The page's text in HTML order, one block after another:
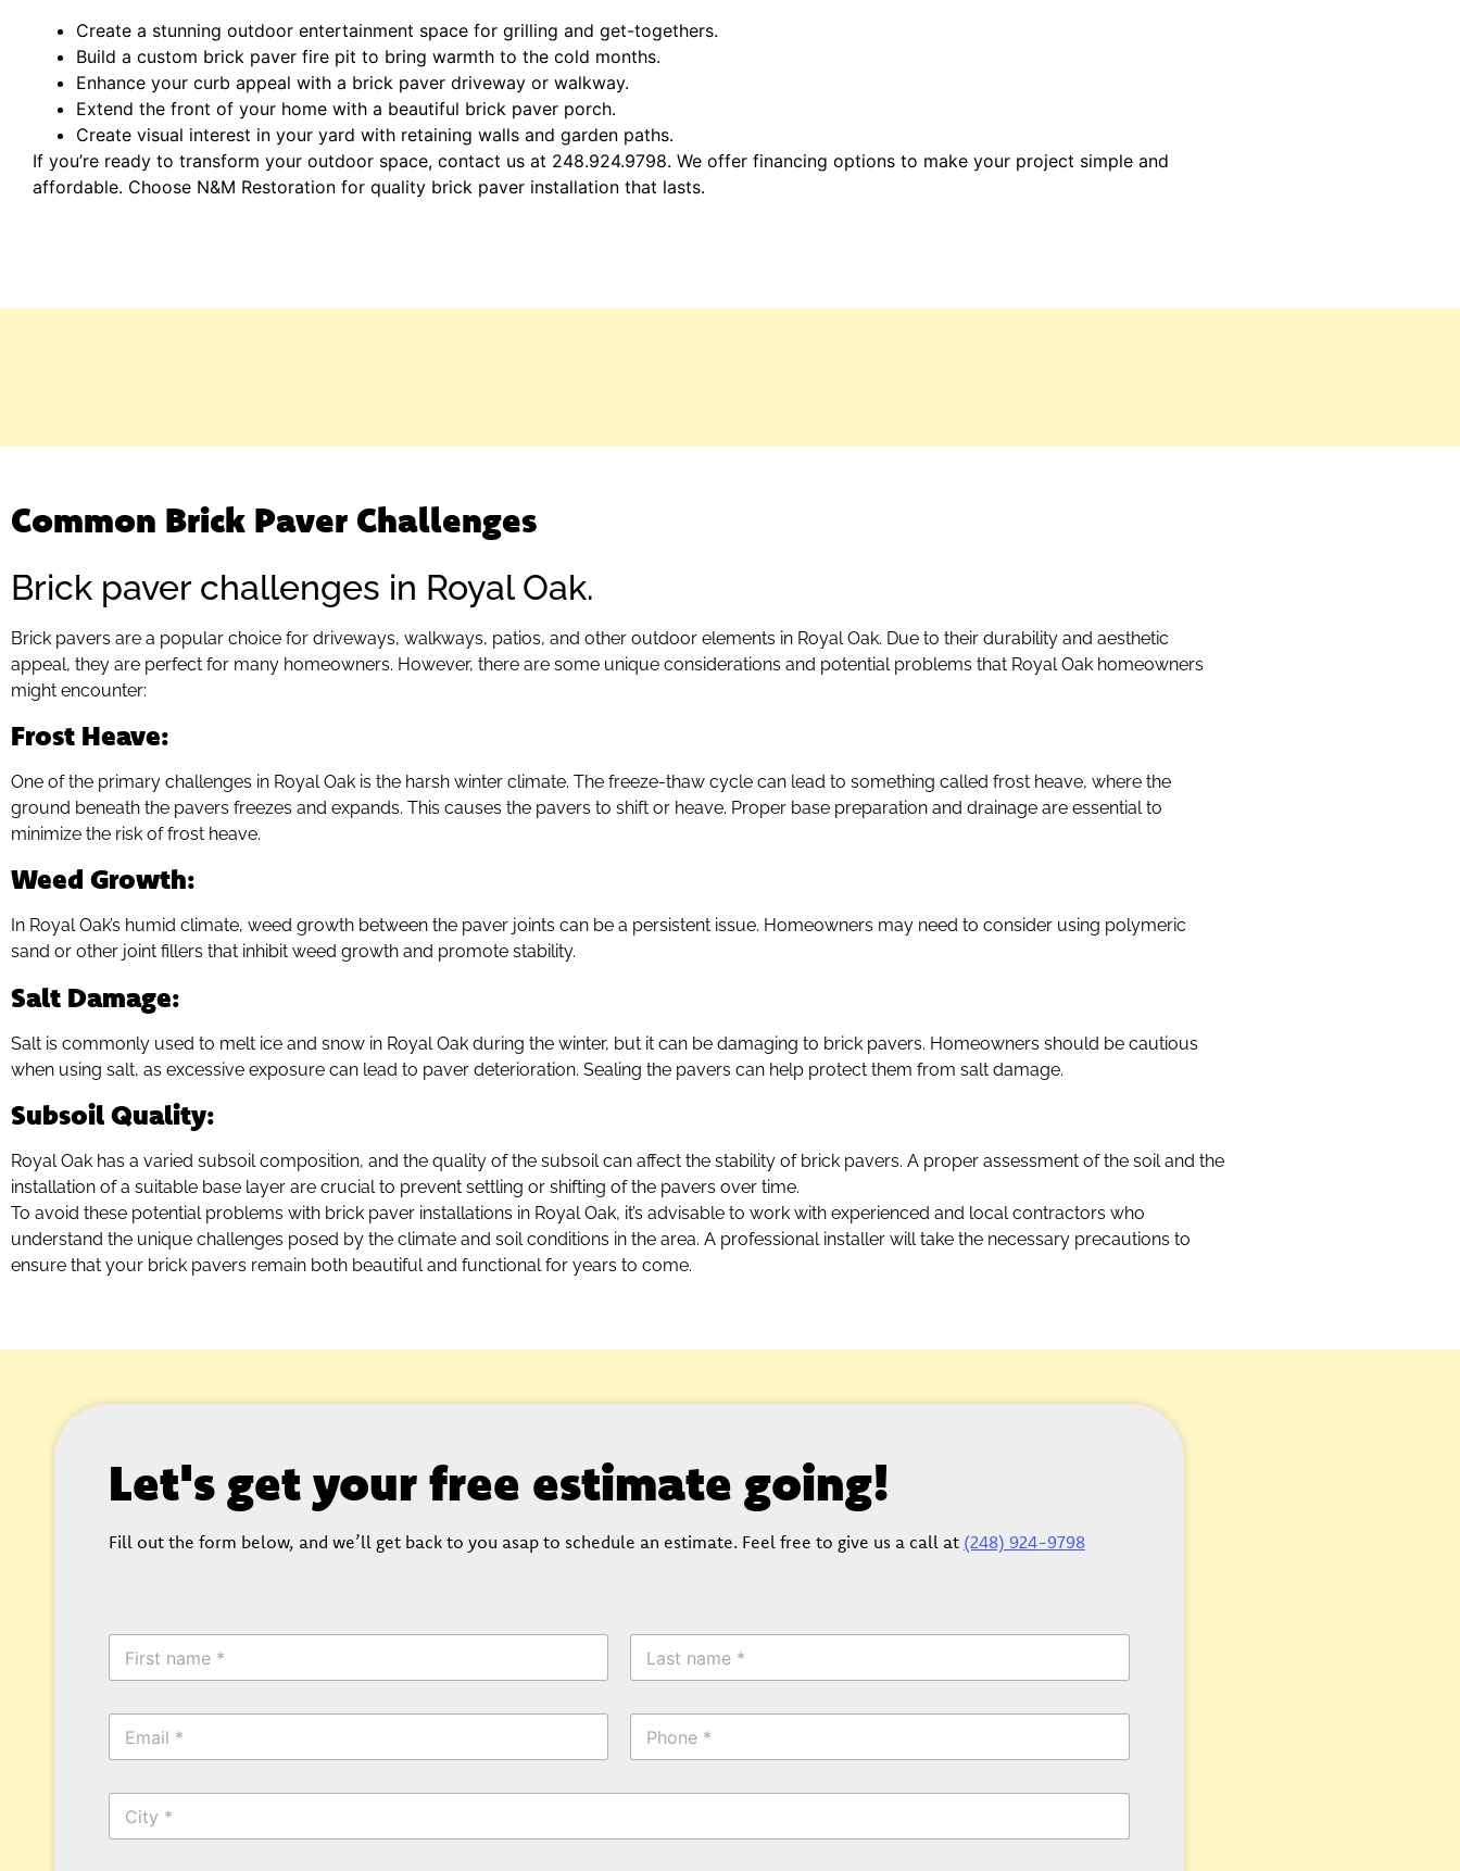
Create a stunning outdoor entertainment space for grilling and get-togethers.
Build a custom brick paver fire pit to bring warmth to the cold months.
Enhance your curb appeal with a brick paver driveway or walkway.
Extend the front of your home with a beautiful brick paver porch.
Create visual interest in your yard with retaining walls and garden paths.
If you’re ready to transform your outdoor space, contact us at 248.924.9798. We offer financing options to make your project simple and
affordable. Choose N&M Restoration for quality brick paver installation that lasts.
Common Brick Paver Challenges
Brick paver challenges in Royal Oak.
Brick pavers are a popular choice for driveways, walkways, patios, and other outdoor elements in Royal Oak. Due to their durability and aesthetic
appeal, they are perfect for many homeowners. However, there are some unique considerations and potential problems that Royal Oak homeowners
might encounter:
Frost Heave:
One of the primary challenges in Royal Oak is the harsh winter climate. The freeze-thaw cycle can lead to something called frost heave, where the
ground beneath the pavers freezes and expands. This causes the pavers to shift or heave. Proper base preparation and drainage are essential to
minimize the risk of frost heave.
Weed Growth:
In Royal Oak’s humid climate, weed growth between the paver joints can be a persistent issue. Homeowners may need to consider using polymeric
sand or other joint fillers that inhibit weed growth and promote stability.
Salt Damage:
Salt is commonly used to melt ice and snow in Royal Oak during the winter, but it can be damaging to brick pavers. Homeowners should be cautious
when using salt, as excessive exposure can lead to paver deterioration. Sealing the pavers can help protect them from salt damage.
Subsoil Quality:
Royal Oak has a varied subsoil composition, and the quality of the subsoil can affect the stability of brick pavers. A proper assessment of the soil and the
installation of a suitable base layer are crucial to prevent settling or shifting of the pavers over time.
To avoid these potential problems with brick paver installations in Royal Oak, it’s advisable to work with experienced and local contractors who
understand the unique challenges posed by the climate and soil conditions in the area. A professional installer will take the necessary precautions to
ensure that your brick pavers remain both beautiful and functional for years to come.
Let's get your free estimate going!
Fill out the form below, and we’ll get back to you asap to schedule an estimate. Feel free to give us a call at (248) 924-9798
t
F
r
a
m
L
s
m
e
E
a
P
o
C
t